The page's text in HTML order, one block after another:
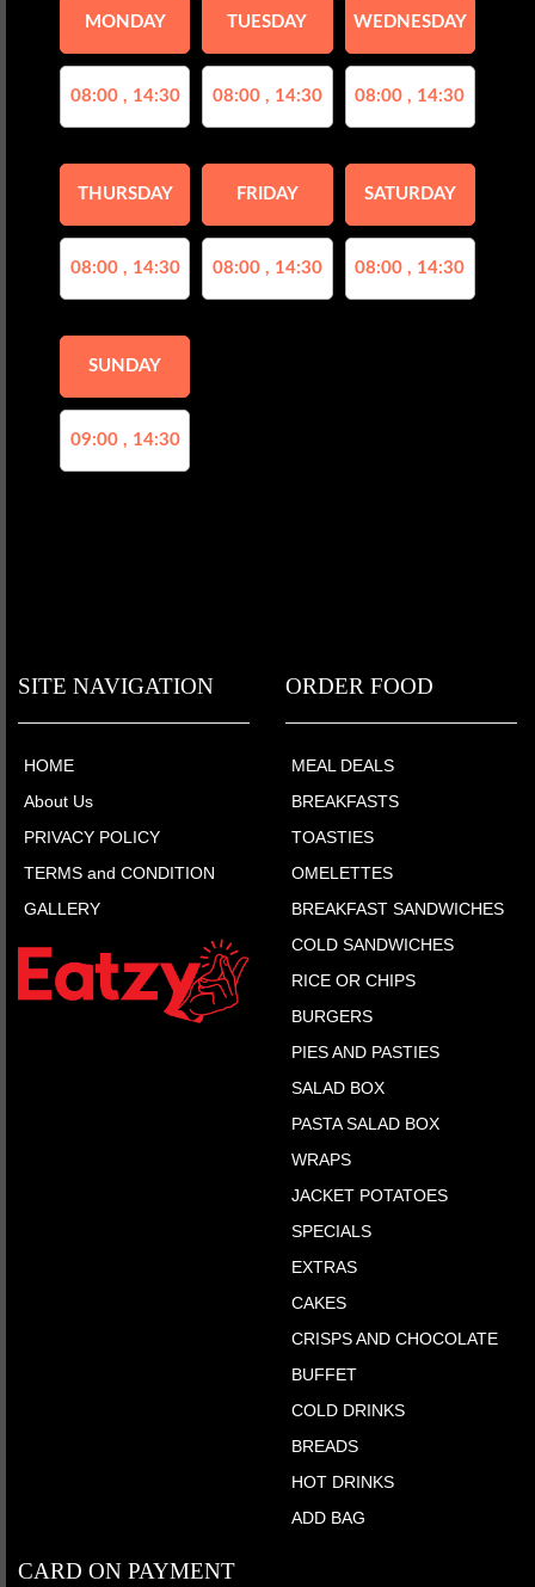
MONDAY
08:00 , 14:30
TUESDAY
08:00 , 14:30
WEDNESDAY
08:00 , 14:30
THURSDAY
08:00 , 14:30
FRIDAY
08:00 , 14:30
SATURDAY
08:00 , 14:30
SUNDAY
09:00 , 14:30
SITE NAVIGATION
HOME
About Us
PRIVACY POLICY
TERMS and CONDITION
GALLERY
ORDER FOOD
MEAL DEALS
BREAKFASTS
TOASTIES
OMELETTES
BREAKFAST SANDWICHES
COLD SANDWICHES
RICE OR CHIPS
BURGERS
PIES AND PASTIES
SALAD BOX
PASTA SALAD BOX
WRAPS
JACKET POTATOES
SPECIALS
EXTRAS
CAKES
CRISPS AND CHOCOLATE
BUFFET
COLD DRINKS
BREADS
HOT DRINKS
ADD BAG
CARD ON PAYMENT